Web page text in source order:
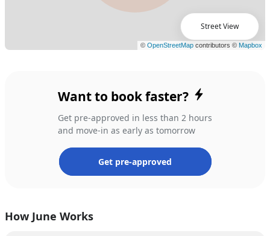
Street View
Want to book faster?
Get pre-approved in less than 2 hours
and move-in as early as tomorrow
Get pre-approved
How June Works